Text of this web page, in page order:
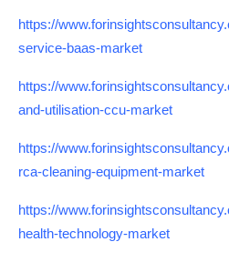
https://
service-baas-market
https://
and-utilisation-ccu-market
https://
rca-cleaning-equipment-market
https://
health-technology-market